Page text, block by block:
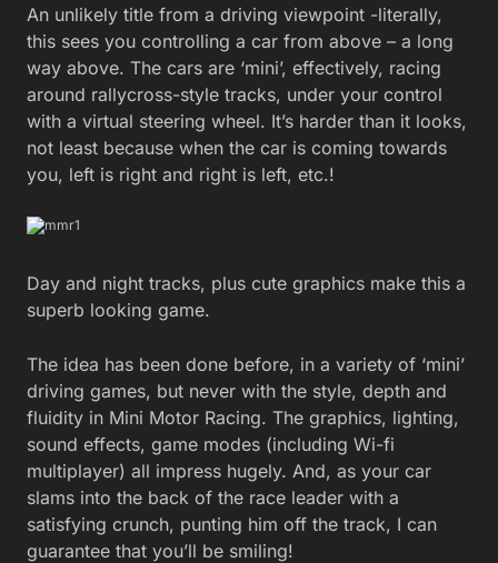
An unlikely title from a driving viewpoint -literally,
this sees you controlling a car from above – a long
way above. The cars are ‘mini’, effectively, racing
around rallycross-style tracks, under your control
with a virtual steering wheel. It’s harder than it looks,
not least because when the car is coming towards
you, left is right and right is left, etc.!
Day and night tracks, plus cute graphics make this a
superb looking game.
The idea has been done before, in a variety of ‘mini’
driving games, but never with the style, depth and
fluidity in Mini Motor Racing. The graphics, lighting,
sound effects, game modes (including Wi-fi
multiplayer) all impress hugely. And, as your car
slams into the back of the race leader with a
satisfying crunch, punting him off the track, I can
guarantee that you’ll be smiling!